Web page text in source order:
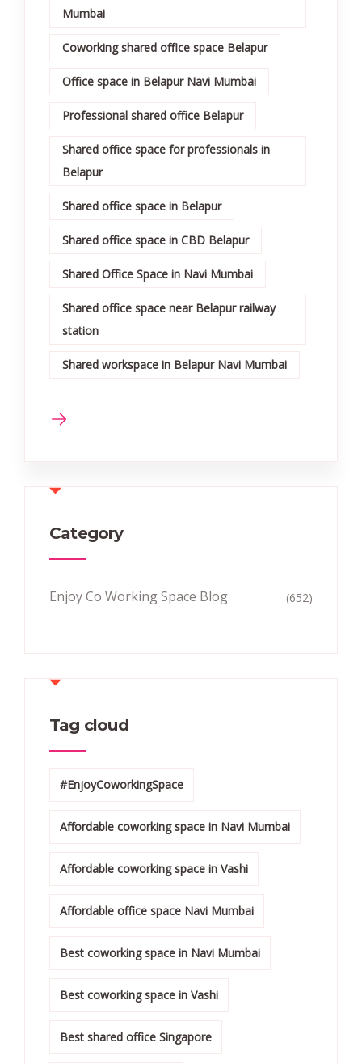
Mumbai
Coworking shared office space Belapur
Office space in Belapur Navi Mumbai
Professional shared office Belapur
Shared office space for professionals in
Belapur
Shared office space in Belapur
Shared office space in CBD Belapur
Shared Office Space in Navi Mumbai
Shared office space near Belapur railway
station
Shared workspace in Belapur Navi Mumbai
Category
Enjoy Co Working Space Blog (652)
Tag cloud
#EnjoyCoworkingSpace
Affordable coworking space in Navi Mumbai
Affordable coworking space in Vashi
Affordable office space Navi Mumbai
Best coworking space in Navi Mumbai
Best coworking space in Vashi
Best shared office Singapore